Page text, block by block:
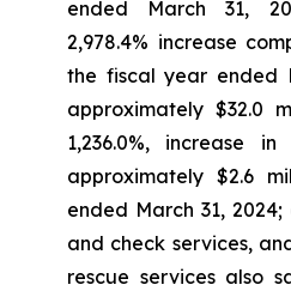
ended March 31,
2,978.4% increase
the fiscal year ended
approximately $32.0
1,236.0%, increase
approximately $2.6
ended March 31,
and check services,
rescue services also